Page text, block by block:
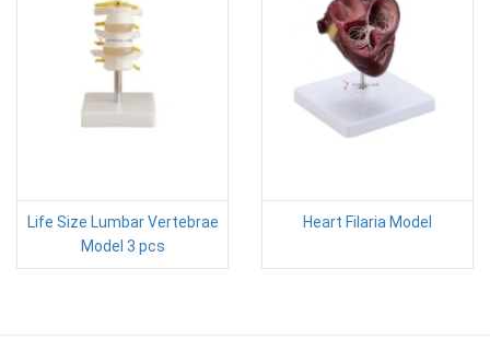
Life Size Lumbar Vertebrae
Model 3 pcs
Heart Filaria Model